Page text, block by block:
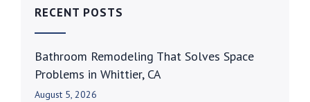
RECENT POSTS
Bathroom Remodeling That Solves Space
Problems in Whittier, CA
August 5, 2026